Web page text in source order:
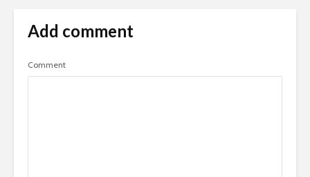
Add comment
Comment